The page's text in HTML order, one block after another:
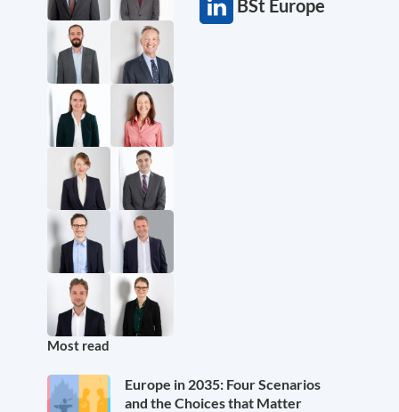
BSt Europe
Most read
Europe in 2035: Four Scenarios
and the Choices that Matter